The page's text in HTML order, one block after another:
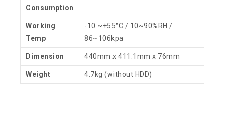
Consumption
Working
Temp
-10 ~+55°C / 10~90%RH /
86~106kpa
Dimension 440mm x 411.1mm x 76mm
Weight 4.7kg (without HDD)